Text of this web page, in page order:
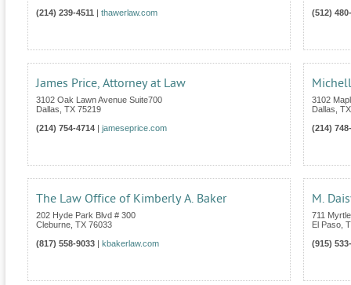
(214) 239-4511
thawerlaw.com
(512)
James Price, Attorney at Law
3102 Oak Lawn Avenue Suite700
Dallas TX 75219
(214) 754-4714
jameseprice.com
3102
Dallas TX
(214)
The Law Office of Kimberly A. Baker
202 Hyde Park Blvd # 300
Cleburne TX 76033
(817) 558-9033
kbakerlaw.com
M.
711
El Paso
(915)